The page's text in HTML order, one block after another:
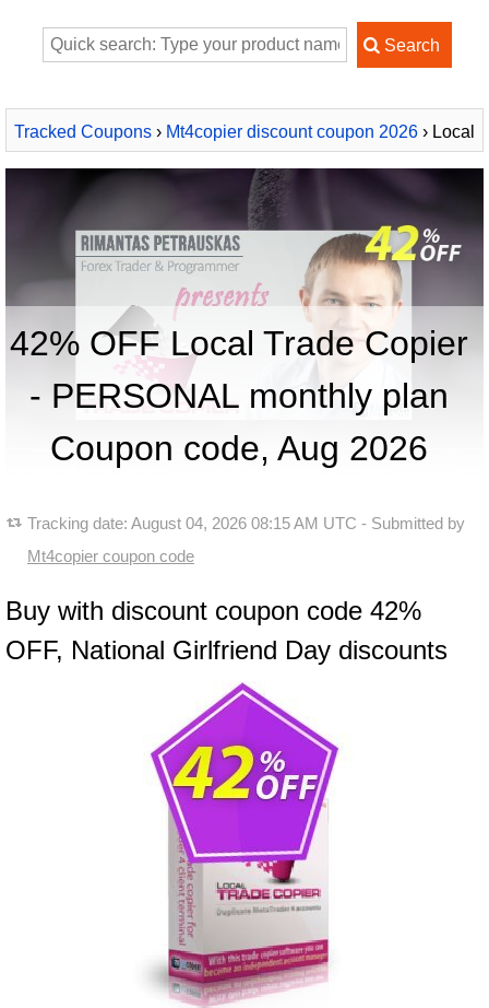
Tracked Coupons › Mt4copier discount coupon 2026 › Local
Trade Copier - PERSONAL monthly plan
42% OFF Local Trade Copier
- PERSONAL monthly plan
Coupon code, Aug 2026
Tracking date: August 04, 2026 08:15 AM UTC - Submitted by
Mt4copier coupon code
Buy with discount coupon code 42%
OFF, National Girlfriend Day discounts